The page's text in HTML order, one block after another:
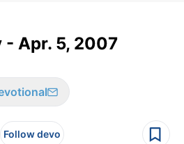
- Apr. 5, 2007
Follow devo